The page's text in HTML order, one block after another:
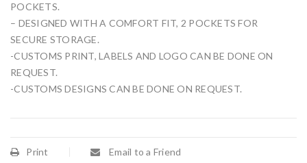
POCKETS.
– DESIGNED WITH A COMFORT FIT, 2 POCKETS FOR
SECURE STORAGE.
-CUSTOMS PRINT, LABELS AND LOGO CAN BE DONE ON
REQUEST.
-CUSTOMS DESIGNS CAN BE DONE ON REQUEST.
Print Email to a Friend